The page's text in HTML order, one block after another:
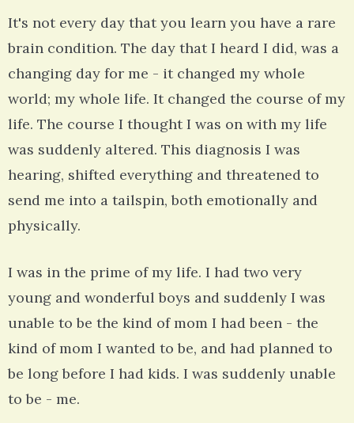
It's not every day that you learn you have a rare
brain condition. The day that I heard I did, was a
changing day for me - it changed my whole
world; my whole life. It changed the course of my
life. The course I thought I was on with my life
was suddenly altered. This diagnosis I was
hearing, shifted everything and threatened to
send me into a tailspin, both emotionally and
physically.
I was in the prime of my life. I had two very
young and wonderful boys and suddenly I was
unable to be the kind of mom I had been - the
kind of mom I wanted to be, and had planned to
be long before I had kids. I was suddenly unable
to be - me.